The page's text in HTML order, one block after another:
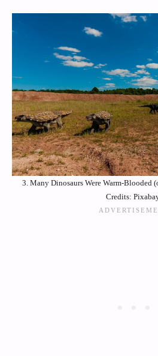
3. Many Dinosaurs Were Warm-Blooded
Credits: